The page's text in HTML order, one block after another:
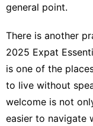
general point.
There is another
2025 Expat
is one of the
to live without
welcome is not
easier to navigate